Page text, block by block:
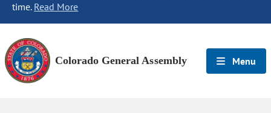
time. Read More
Colorado General Assembly Menu